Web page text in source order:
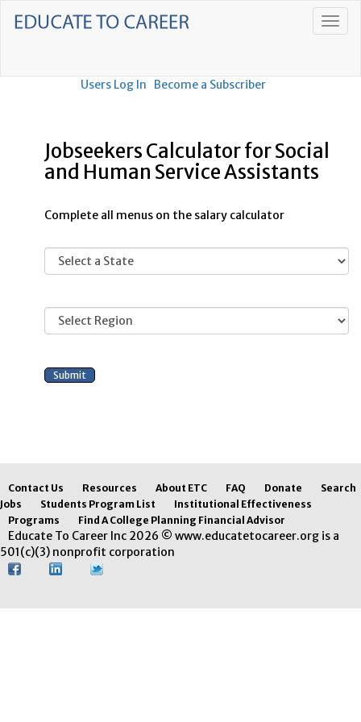
Users Log In Become a Subscriber
Jobseekers Calculator for Social
and Human Service Assistants
Complete all menus on the salary calculator
Contact Us Resources About ETC FAQ Donate
Search
Jobs
Students Program List
Institutional Effectiveness
Programs
Find A College Planning Financial Advisor
Educate To Career Inc 2026 © www.educatetocareer.org is a
501(c)(3) nonprofit corporation